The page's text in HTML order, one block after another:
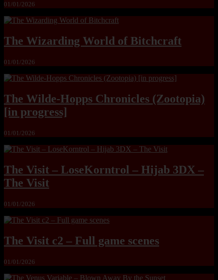
01/01/2026
The Wizarding World of Bitchcraft
01/01/2026
The Wilde-Hopps Chronicles (Zootopia)
[in progress]
01/01/2026
The Visit – LoseKorntrol – Hijab 3DX –
The Visit
01/01/2026
The Visit c2 – Full game scenes
01/01/2026